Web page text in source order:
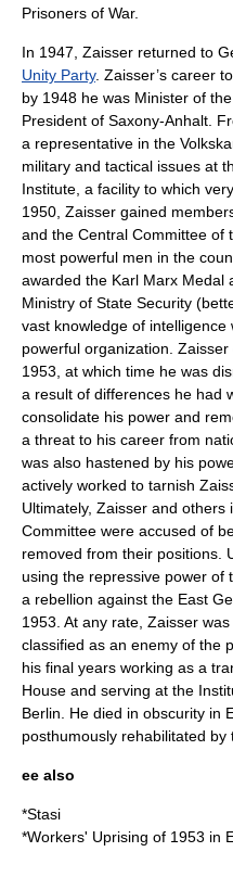
Prisoners of War.
In 1947, Zaisser returned to
Unity Party. Zaisser’s career
by 1948 he was Minister of
President of Saxony-Anhalt .
a representative in the
military and tactical issues at
Institute, a facility to which
1950, Zaisser gained
and the Central Committee of
most powerful men in the
awarded the Karl Marx Medal
Ministry of State Security
vast knowledge of
powerful organization.
1953, at which time he was
a result of differences he had
consolidate his power and
a threat to his career from
was also hastened by his
actively worked to tarnish
Ultimately, Zaisser and
Committee were accused of
removed from their positions.
using the repressive power of
a rebellion against the East
1953 . At any rate, Zaisser
classified as an enemy of the
his final years working as a
House and serving at the
Berlin . He died in obscurity in
posthumously rehabilitated by
ee also
*Stasi
*Workers' Uprising of 1953 in